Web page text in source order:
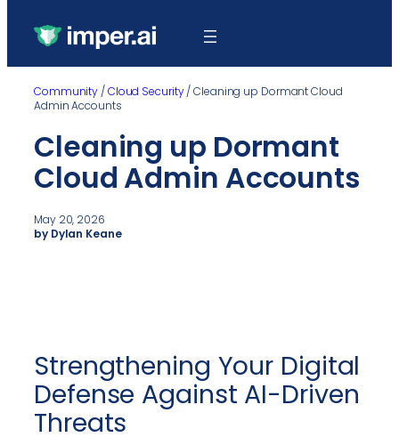
Community /Cloud Security/Cleaning up Dormant Cloud
Admin Accounts
Cleaning up Dormant
Cloud Admin Accounts
May 20, 2026
by Dylan Keane
Strengthening Your Digital
Defense Against AI-Driven
Threats